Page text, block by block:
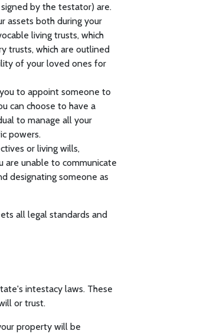
by the testator) are.
assets both during your
living trusts, which
trusts, which are outlined
of your loved ones for
to appoint someone to
can choose to have a
to manage all your
powers.
or living wills,
are unable to communicate
designating someone as
all legal standards and
intestacy laws. These
or trust.
property will be